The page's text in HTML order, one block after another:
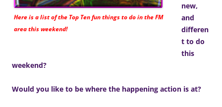
Here is a list of the Top Ten fun things to do in the FM
area this weekend!
new,
and
differen
t to do
this
weekend?
Would you like to be where the happening action is at?